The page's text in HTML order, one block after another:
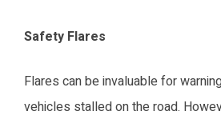
Safety Flares
Flares can be invaluable for
vehicles stalled on the road.